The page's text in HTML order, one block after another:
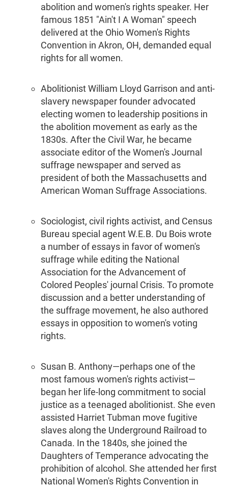
abolition and women's rights speaker. Her
famous 1851 "Ain't I A Woman" speech
delivered at the Ohio Women's Rights
Convention in Akron, OH, demanded equal
rights for all women.
Abolitionist William Lloyd Garrison and anti-
slavery newspaper founder advocated
electing women to leadership positions in
the abolition movement as early as the
1830s. After the Civil War, he became
associate editor of the Women's Journal
suffrage newspaper and served as
president of both the Massachusetts and
American Woman Suffrage Associations.
Sociologist, civil rights activist, and Census
Bureau special agent W.E.B. Du Bois wrote
a number of essays in favor of women's
suffrage while editing the National
Association for the Advancement of
Colored Peoples' journal Crisis. To promote
discussion and a better understanding of
the suffrage movement, he also authored
essays in opposition to women's voting
rights.
Susan B. Anthony—perhaps one of the
most famous women's rights activist—
began her life-long commitment to social
justice as a teenaged abolitionist. She even
assisted Harriet Tubman move fugitive
slaves along the Underground Railroad to
Canada. In the 1840s, she joined the
Daughters of Temperance advocating the
prohibition of alcohol. She attended her first
National Women's Rights Convention in